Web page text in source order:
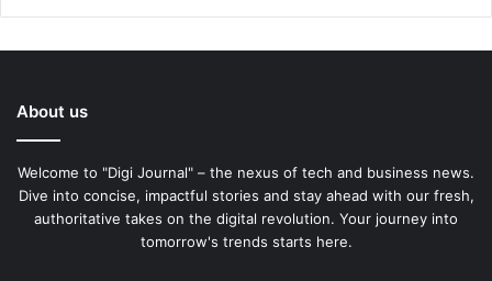
About us
Welcome to "Digi Journal" – the nexus of tech and business news.
Dive into concise, impactful stories and stay ahead with our fresh,
authoritative takes on the digital revolution. Your journey into
tomorrow's trends starts here.